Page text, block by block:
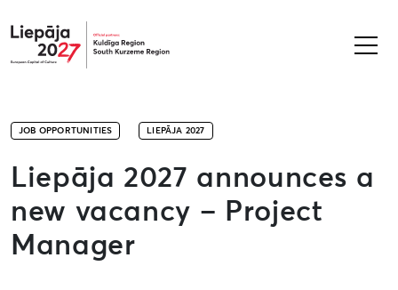
Liepāja2027
JOB OPPORTUNITIES LIEPĀJA 2027
Liepāja 2027 announces a
new vacancy – Project
Manager